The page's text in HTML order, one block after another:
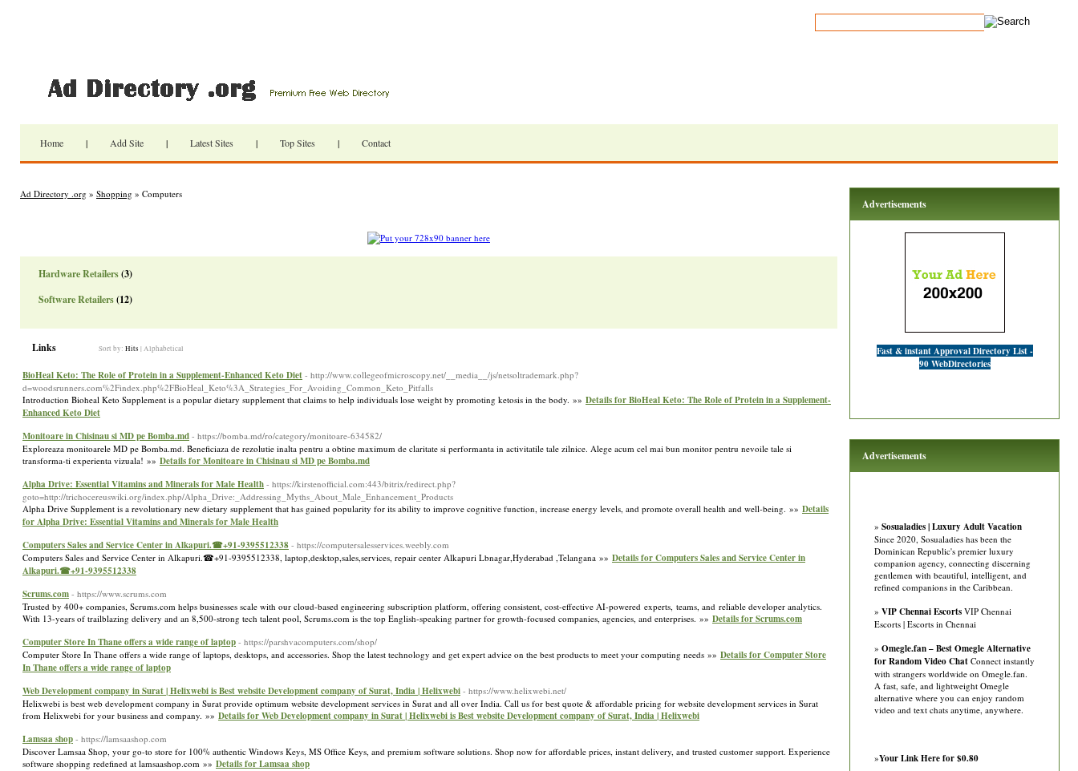
Home | Add Site | Latest Sites | Top Sites | Contact
Ad Directory .org » Shopping » Computers
Hardware Retailers(3)
Software Retailers(12)
Links Sort by: Hits | Alphabetical
BioHeal Keto: The Role of Protein in a Supplement-Enhanced Keto Diet - http://www.collegeofmicroscopy.net/__media__/js/netsoltrademark.php?
d=woodsrunners.com%2Findex.php%2FBioHeal_Keto%3A_Strategies_For_Avoiding_Common_Keto_Pitfalls
Introduction Bioheal Keto Supplement is a popular dietary supplement that claims to help individuals lose weight by promoting ketosis in the body. »» Details for BioHeal Keto: The Role of Protein in a Supplement-
Enhanced Keto Diet
Monitoare in Chisinau si MD pe Bomba.md - https://bomba.md/ro/category/monitoare-634582/
Exploreaza monitoarele MD pe Bomba.md. Beneficiaza de rezolutie inalta pentru a obtine maximum de claritate si performanta in activitatile tale zilnice. Alege acum cel mai bun monitor pentru nevoile tale si
transforma-ti experienta vizuala! »» Details for Monitoare in Chisinau si MD pe Bomba.md
Alpha Drive: Essential Vitamins and Minerals for Male Health - https://kirstenofficial.com:443/bitrix/redirect.php?
goto=http://trichocereuswiki.org/index.php/Alpha_Drive:_Addressing_Myths_About_Male_Enhancement_Products
Alpha Drive Supplement is a revolutionary new dietary supplement that has gained popularity for its ability to improve cognitive function, increase energy levels, and promote overall health and well-being. »» Details
for Alpha Drive: Essential Vitamins and Minerals for Male Health
Computers Sales and Service Center in Alkapuri.☎+91-9395512338 - https://computersalesservices.weebly.com
Computers Sales and Service Center in Alkapuri.☎+91-9395512338, laptop,desktop,sales,services, repair center Alkapuri Lbnagar,Hyderabad ,Telangana »» Details for Computers Sales and Service Center in
Alkapuri.☎+91-9395512338
Scrums.com - https://www.scrums.com
Trusted by 400+ companies, Scrums.com helps businesses scale with our cloud-based engineering subscription platform, offering consistent, cost-effective AI-powered experts, teams, and reliable developer analytics.
With 13-years of trailblazing delivery and an 8,500-strong tech talent pool, Scrums.com is the top English-speaking partner for growth-focused companies, agencies, and enterprises. »» Details for Scrums.com
Computer Store In Thane offers a wide range of laptop - https://parshvacomputers.com/shop/
Computer Store In Thane offers a wide range of laptops, desktops, and accessories. Shop the latest technology and get expert advice on the best products to meet your computing needs »» Details for Computer Store
In Thane offers a wide range of laptop
Web Development company in Surat | Helixwebi is Best website Development company of Surat, India | Helixwebi - https://www.helixwebi.net/
Helixwebi is best web development company in Surat provide optimum website development services in Surat and all over India. Call us for best quote & affordable pricing for website development services in Surat
from Helixwebi for your business and company. »» Details for Web Development company in Surat | Helixwebi is Best website Development company of Surat, India | Helixwebi
Lamsaa shop - https://lamsaashop.com
Discover Lamsaa Shop, your go-to store for 100% authentic Windows Keys, MS Office Keys, and premium software solutions. Shop now for affordable prices, instant delivery, and trusted customer support. Experience
software shopping redefined at lamsaashop.com »» Details for Lamsaa shop
Advertisements
Fast & instant Approval Directory List -
90 WebDirectories
Advertisements
» Sosualadies | Luxury Adult Vacation
Since 2020, Sosualadies has been the
Dominican Republic's premier luxury
companion agency, connecting discerning
gentlemen with beautiful, intelligent, and
refined companions in the Caribbean.
» VIP Chennai Escorts VIP Chennai
Escorts | Escorts in Chennai
» Omegle.fan – Best Omegle Alternative
for Random Video Chat Connect instantly
with strangers worldwide on Omegle.fan.
A fast, safe, and lightweight Omegle
alternative where you can enjoy random
video and text chats anytime, anywhere.
»Your Link Here for $0.80